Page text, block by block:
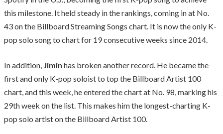
this milestone. It held steady in the rankings, coming in at No.
43 on the Billboard Streaming Songs chart. It is now the only K-
pop solo song to chart for 19 consecutive weeks since 2014.
In addition, Jimin has broken another record. He became the
first and only K-pop soloist to top the Billboard Artist 100
chart, and this week, he entered the chart at No. 98, marking his
29th week on the list. This makes him the longest-charting K-
pop solo artist on the Billboard Artist 100.